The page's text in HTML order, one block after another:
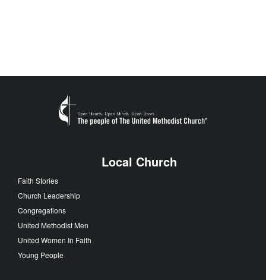
Local Church
Faith Stories
Church Leadership
Congregations
United Methodist Men
United Women In Faith
Young People